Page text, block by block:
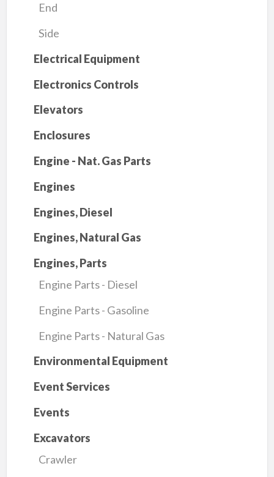
End
Side
Electrical Equipment
Electronics Controls
Elevators
Enclosures
Engine - Nat. Gas Parts
Engines
Engines, Diesel
Engines, Natural Gas
Engines, Parts
Engine Parts - Diesel
Engine Parts - Gasoline
Engine Parts - Natural Gas
Environmental Equipment
Event Services
Events
Excavators
Crawler